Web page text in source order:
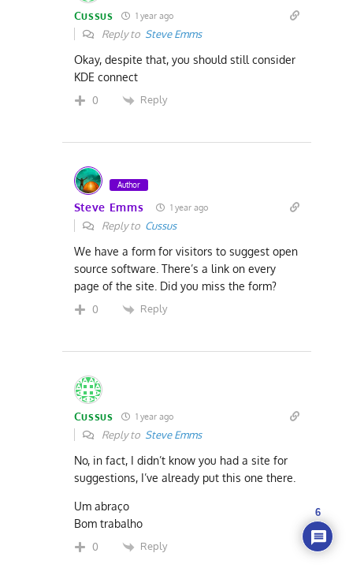
Cussus 1 year ago
Reply to Steve Emms
Okay, despite that, you should still consider
KDE connect
0 Reply
Author
Steve Emms 1 year ago
Reply to Cussus
We have a form for visitors to suggest open
source software. There’s a link on every
page of the site. Did you miss the form?
0 Reply
Cussus 1 year ago
Reply to Steve Emms
No, in fact, I didn’t know you had a site for
suggestions, I’ve already put this one there.
Um abraço
Bom trabalho
0 Reply
6